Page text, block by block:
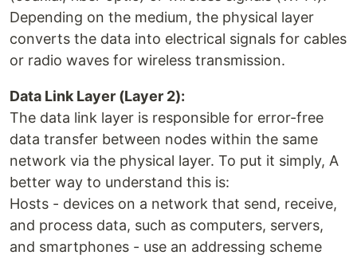
Depending on the medium, the physical layer
converts the data into electrical signals for cables
or radio waves for wireless transmission.
Data Link Layer (Layer 2):
The data link layer is responsible for error-free
data transfer between nodes within the same
network via the physical layer. To put it simply, A
better way to understand this is:
Hosts - devices on a network that send, receive,
and process data, such as computers, servers,
and smartphones - use an addressing scheme